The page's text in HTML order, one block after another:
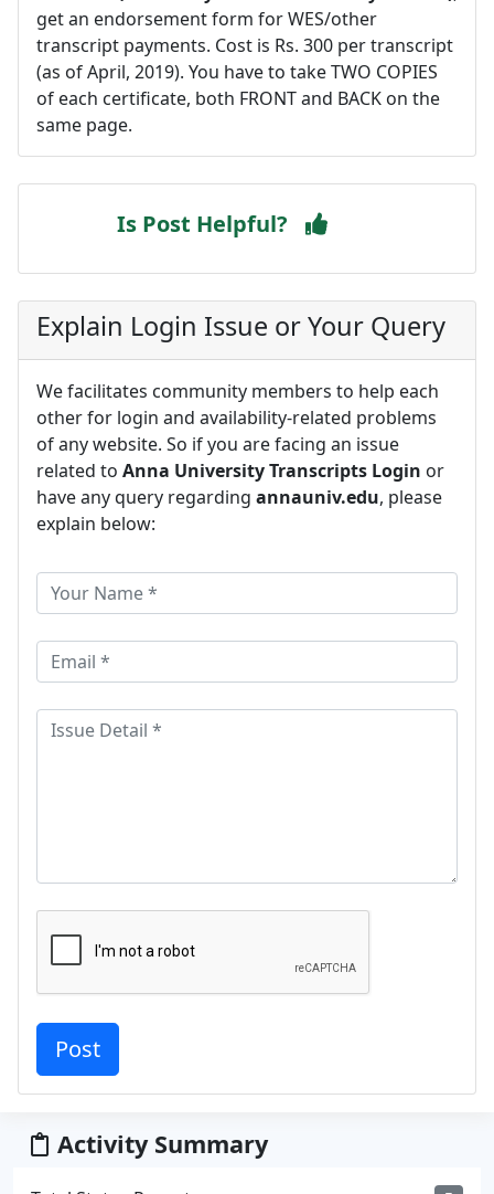
get an endorsement form for WES/other
transcript payments. Cost is Rs. 300 per transcript
(as of April, 2019). You have to take TWO COPIES
of each certificate, both FRONT and BACK on the
same page.
Is Post Helpful?
Explain Login Issue or Your Query
We facilitates community members to help each
other for login and availability-related problems
of any website. So if you are facing an issue
related to Anna University Transcripts Login or
have any query regarding annauniv.edu, please
explain below:
Activity Summary